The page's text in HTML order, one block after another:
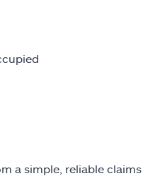
a simple, reliable